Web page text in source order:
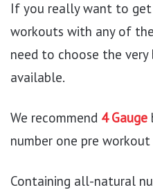
If you really want to
workouts with any of
need to choose the
available.
We recommend 4 Gauge
number one pre
Containing all-natural